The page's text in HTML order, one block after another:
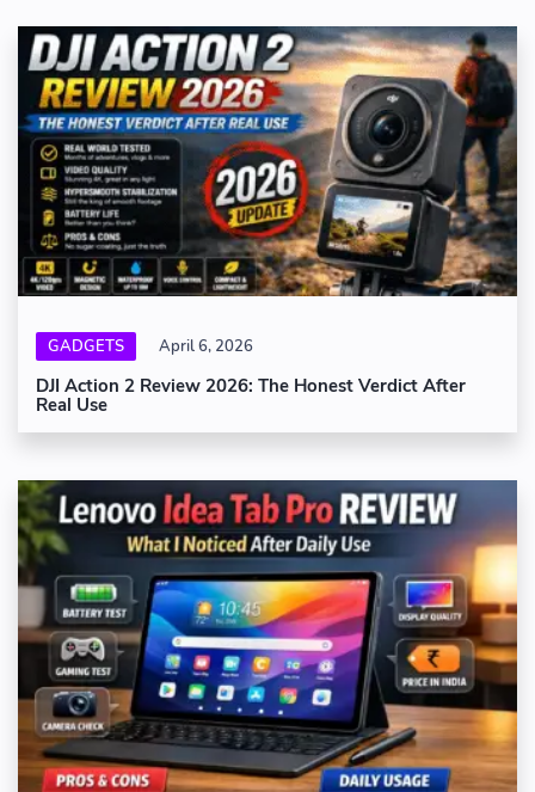
GADGETS April 6, 2026
DJI Action 2 Review 2026: The Honest Verdict After
Real Use